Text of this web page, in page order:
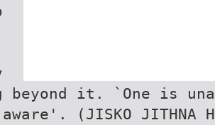
beyond it. `One is
(JISKO JITHNA